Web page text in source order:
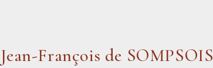
Jean-François de SOMPSOIS